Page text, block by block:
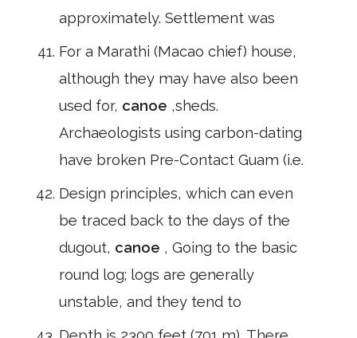
approximately. Settlement was
For a Marathi (Macao chief) house,
although they may have also been
used for, canoe ,sheds.
Archaeologists using carbon-dating
have broken Pre-Contact Guam (i.e.
Design principles, which can even
be traced back to the days of the
dugout, canoe , Going to the basic
round log; logs are generally
unstable, and they tend to